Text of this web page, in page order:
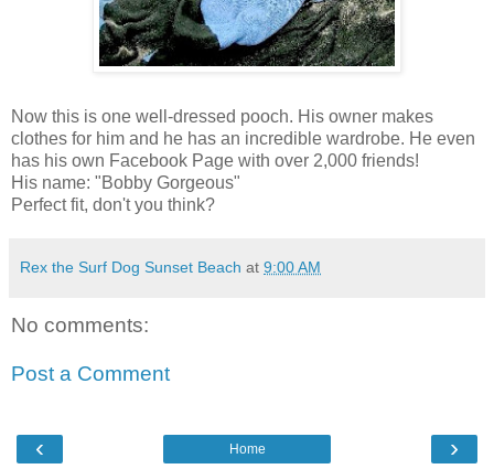
Now this is one well-dressed pooch. His owner makes
clothes for him and he has an incredible wardrobe. He even
has his own Facebook Page with over 2,000 friends!
His name: "Bobby Gorgeous"
Perfect fit, don't you think?
Rex the Surf Dog Sunset Beach at 9:00 AM
No comments:
Post a Comment
‹ ›
Home